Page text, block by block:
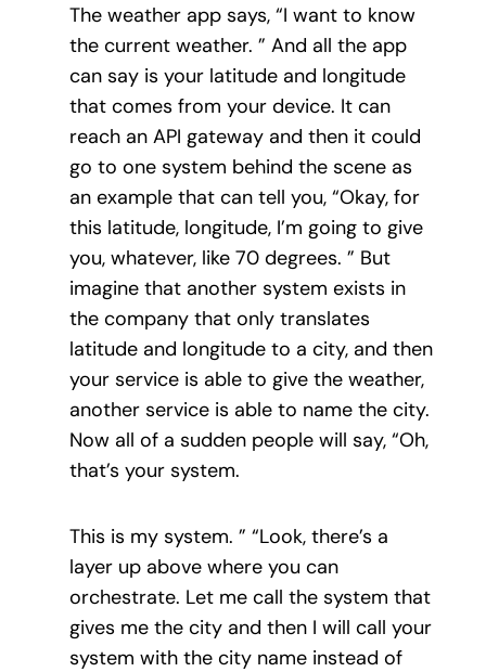
The weather app says, “I want to know
the current weather. ” And all the app
can say is your latitude and longitude
that comes from your device. It can
reach an API gateway and then it could
go to one system behind the scene as
an example that can tell you, “Okay, for
this latitude, longitude, I’m going to give
you, whatever, like 70 degrees. ” But
imagine that another system exists in
the company that only translates
latitude and longitude to a city, and then
your service is able to give the weather,
another service is able to name the city.
Now all of a sudden people will say, “Oh,
that’s your system.
This is my system. ” “Look, there’s a
layer up above where you can
orchestrate. Let me call the system that
gives me the city and then I will call your
system with the city name instead of